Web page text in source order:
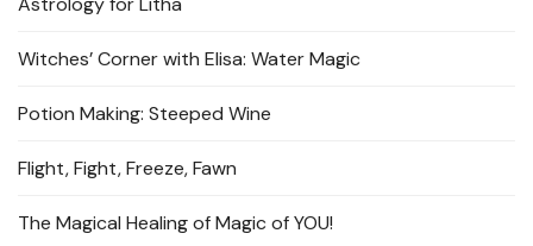
Witches’ Corner with Elisa: Water Magic
Potion Making: Steeped Wine
Flight, Fight, Freeze, Fawn
The Magical Healing of Magic of YOU!